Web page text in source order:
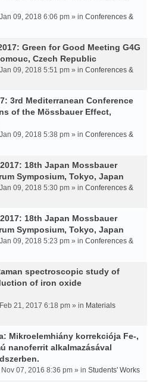
09, 2018 6:06 pm » in Conferences &
Green for Good Meeting G4G
Czech Republic
09, 2018 5:51 pm » in Conferences &
3rd Mediterranean Conference
of the Mössbauer Effect,
09, 2018 5:38 pm » in Conferences &
18th Japan Mossbauer
Symposium, Tokyo, Japan
09, 2018 5:30 pm » in Conferences &
18th Japan Mossbauer
Symposium, Tokyo, Japan
09, 2018 5:23 pm » in Conferences &
spectroscopic study of
of iron oxide
21, 2017 6:18 pm » in Materials
Mikroelemhiány korrekciója Fe-,
nanoferrit alkalmazásával
07, 2016 8:36 pm » in Students' Works